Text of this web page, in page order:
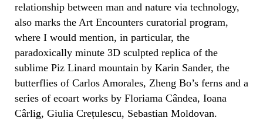
relationship between man and nature via technology,
also marks the Art Encounters curatorial program,
where I would mention, in particular, the
paradoxically minute 3D sculpted replica of the
sublime Piz Linard mountain by Karin Sander, the
butterflies of Carlos Amorales, Zheng Bo’s ferns and a
series of ecoart works by Floriama Cândea, Ioana
Cârlig, Giulia Crețulescu, Sebastian Moldovan.